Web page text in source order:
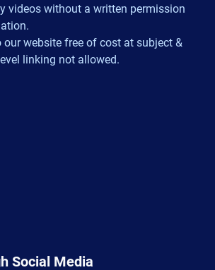
videos without a written permission
website free of cost at subject &
linking not allowed.
Social Media